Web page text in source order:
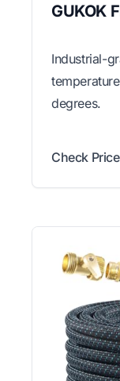
GUKOK
Industrial-
degrees.
Check